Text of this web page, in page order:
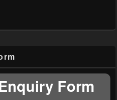
Form